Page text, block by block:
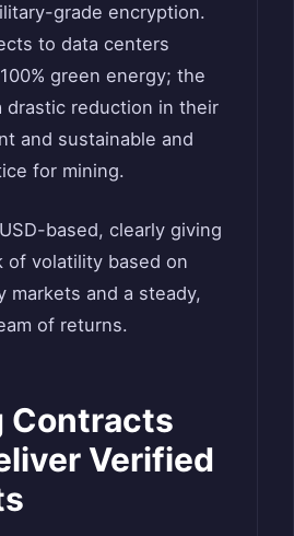
grade encryption.
to data centers
green energy; the
drastic reduction in their
and sustainable and
for mining.
based, clearly giving
of volatility based on
markets and a steady,
of returns.
Contracts
Verified